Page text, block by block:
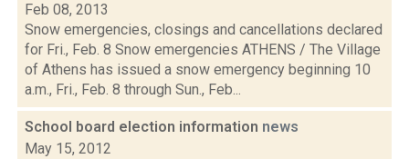
Feb 08, 2013
Snow emergencies, closings and cancellations declared
for Fri., Feb. 8 Snow emergencies ATHENS / The Village
of Athens has issued a snow emergency beginning 10
a.m., Fri., Feb. 8 through Sun., Feb...
School board election information news
May 15, 2012